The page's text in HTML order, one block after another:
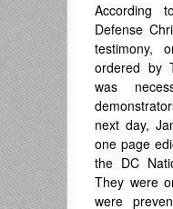
According
Defense
testimony,
ordered by
was
next day,
one page
the DC
They were
were